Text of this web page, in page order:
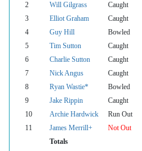
2
Will Gilgrass Caught
3
Elliot Graham Caught
4
Guy Hill Bowled
5
Tim Sutton Caught
6
Charlie Sutton Caught
7
Nick Angus Caught
8
Ryan Wastie* Bowled
9
Jake Rippin Caught
10
Archie Hardwick Run Out
11
James Merrill+ Not Out
Totals